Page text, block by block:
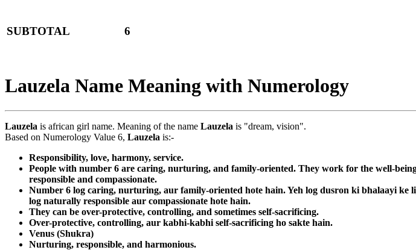
SUBTOTAL 6
Lauzela Name Meaning with Numerology
Lauzela is african girl name. Meaning of the name Lauzela is "dream, vision".
Based on Numerology Value 6, Lauzela is:-
Responsibility, love, harmony, service.
People with number 6 are caring, nurturing, and family-oriented. They work for the well-
responsible and compassionate.
Number 6 log caring, nurturing, aur family-oriented hote hain. Yeh log dusron ki bhalaayi
log naturally responsible aur compassionate hote hain.
They can be over-protective, controlling, and sometimes self-sacrificing.
Over-protective, controlling, aur kabhi-kabhi self-sacrificing ho sakte hain.
Venus (Shukra)
Nurturing, responsible, and harmonious.